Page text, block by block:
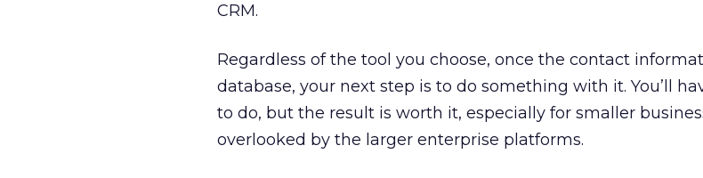
CRM.
Regardless of the tool you choose, once the contact
database, your next step is to do something with it. You’ll
to do, but the result is worth it, especially for smaller
overlooked by the larger enterprise platforms.